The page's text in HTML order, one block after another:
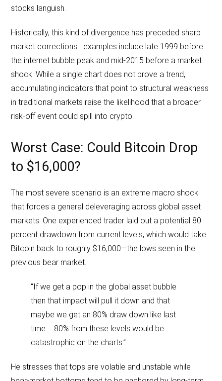
stocks languish.
Historically, this kind of divergence has preceded sharp
market corrections—examples include late 1999 before
the internet bubble peak and mid-2015 before a market
shock. While a single chart does not prove a trend,
accumulating indicators that point to structural weakness
in traditional markets raise the likelihood that a broader
risk-off event could spill into crypto.
Worst Case: Could Bitcoin Drop
to $16,000?
The most severe scenario is an extreme macro shock
that forces a general deleveraging across global asset
markets. One experienced trader laid out a potential 80
percent drawdown from current levels, which would take
Bitcoin back to roughly $16,000—the lows seen in the
previous bear market.
“If we get a pop in the global asset bubble
then that impact will pull it down and that
maybe we get an 80% draw down like last
time … 80% from these levels would be
catastrophic on the charts.”
He stresses that tops are volatile and unstable while